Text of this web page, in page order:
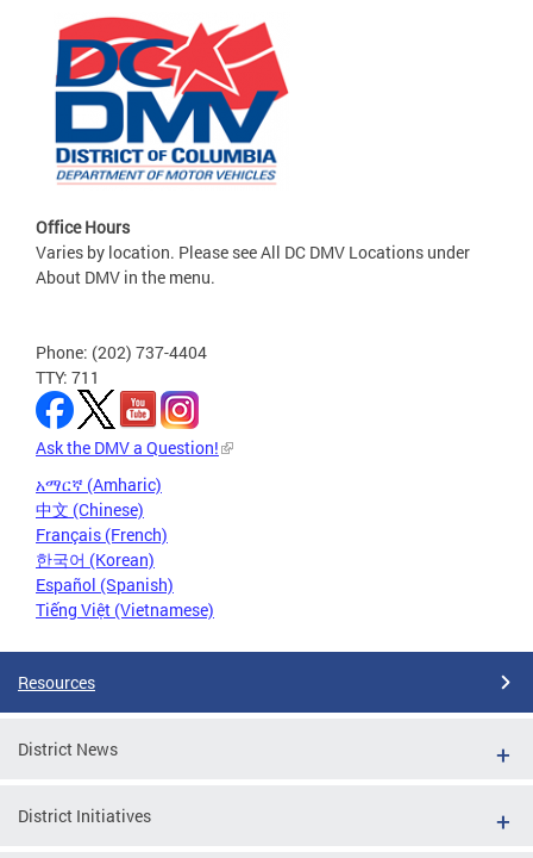
Office Hours
Varies by location. Please see All DC DMV Locations under
About DMV in the menu.
Phone: (202) 737-4404
TTY: 711
Ask the DMV a Question!
አማርኛ (Amharic)
中文 (Chinese)
Français (French)
한국어 (Korean)
Español (Spanish)
Tiếng Việt (Vietnamese)
Resources
District News
District Initiatives